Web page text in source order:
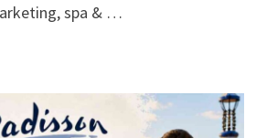
spa & …